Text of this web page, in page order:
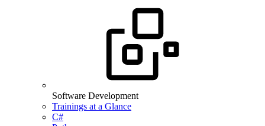
Software Development
Trainings at a Glance
C#